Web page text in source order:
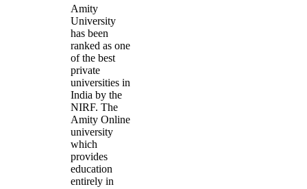
Amity
University
has been
ranked as one
of the best
private
universities in
India by the
NIRF. The
Amity Online
university
which
provides
education
entirely in